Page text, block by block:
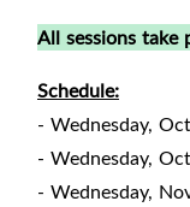
All sessions take
Schedule:
- Wednesday,
- Wednesday,
- Wednesday,